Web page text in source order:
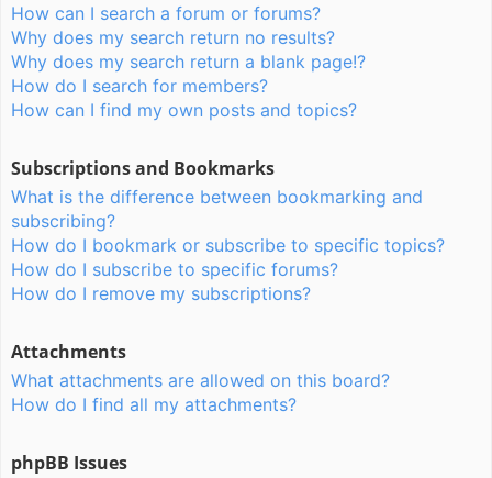
How can I search a forum or forums?
Why does my search return no results?
Why does my search return a blank page!?
How do I search for members?
How can I find my own posts and topics?
Subscriptions and Bookmarks
What is the difference between bookmarking and
subscribing?
How do I bookmark or subscribe to specific topics?
How do I subscribe to specific forums?
How do I remove my subscriptions?
Attachments
What attachments are allowed on this board?
How do I find all my attachments?
phpBB Issues